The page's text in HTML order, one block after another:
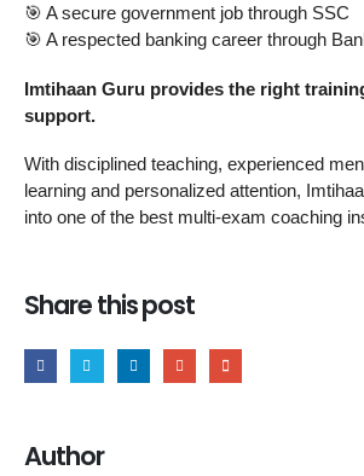
🎯 A secure government job through SSC
🎯 A respected banking career through
Imtihaan Guru provides the right
support.
With disciplined teaching, experienced
learning and personalized attention,
into one of the best multi-exam coaching
Share this post
Author